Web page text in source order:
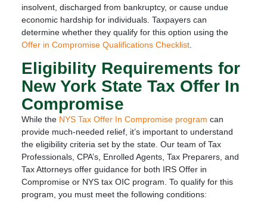
insolvent, discharged from bankruptcy, or cause undue
economic hardship for individuals. Taxpayers can
determine whether they qualify for this option using the
Offer in Compromise Qualifications Checklist.
Eligibility Requirements for
New York State Tax Offer In
Compromise
While the NYS Tax Offer In Compromise program can
provide much-needed relief, it’s important to understand
the eligibility criteria set by the state. Our team of Tax
Professionals, CPA’s, Enrolled Agents, Tax Preparers, and
Tax Attorneys offer guidance for both IRS Offer in
Compromise or NYS tax OIC program. To qualify for this
program, you must meet the following conditions: